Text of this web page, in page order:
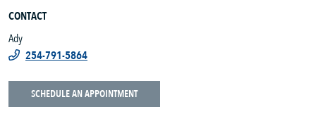
CONTACT
Ady
254-791-5864
SCHEDULE AN APPOINTMENT